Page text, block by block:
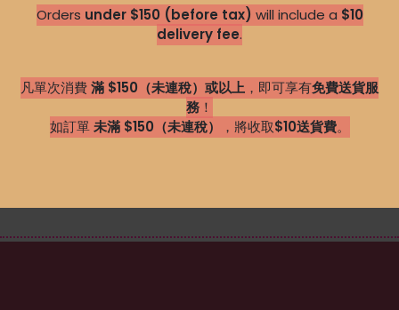
Orders under $150 (before tax) will include a $10
delivery fee.
凡單次消費滿 $150（未連稅）或以上 ，即可享有免費送貨服
務 ！
如訂單未滿 $150（未連稅） ，將收取$10送貨費。